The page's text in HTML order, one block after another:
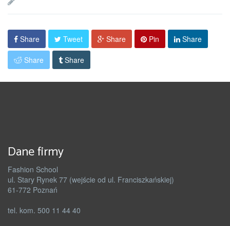
Share Tweet Share Pin Share
Share Share
Dane firmy
Fashion School
ul. Stary Rynek 77 (wejście od ul. Franciszkańskiej)
61-772 Poznań
tel. kom. 500 11 44 40